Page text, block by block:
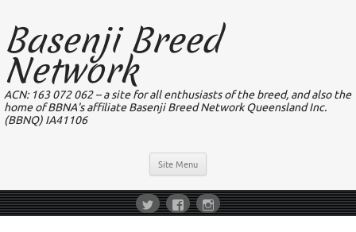
Basenji Breed
Network
ACN: 163 072 062 – a site for all enthusiasts of the breed, and also the
home of BBNA's affiliate Basenji Breed Network Queensland Inc.
(BBNQ) IA41106
Site Menu